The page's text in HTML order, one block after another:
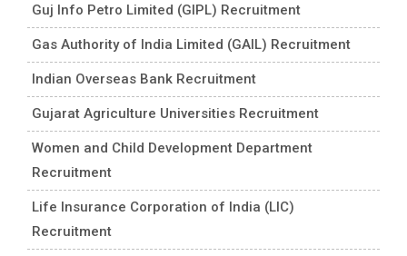
Guj Info Petro Limited (GIPL) Recruitment
Gas Authority of India Limited (GAIL) Recruitment
Indian Overseas Bank Recruitment
Gujarat Agriculture Universities Recruitment
Women and Child Development Department
Recruitment
Life Insurance Corporation of India (LIC)
Recruitment